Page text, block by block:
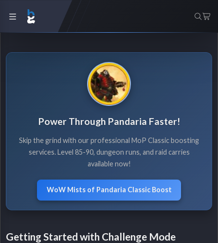
Power Through Pandaria Faster!
Skip the grind with our professional MoP Classic boosting
services. Level 85-90, dungeon runs, and raid carries
available now!
WoW Mists of Pandaria Classic Boost
Getting Started with Challenge Mode